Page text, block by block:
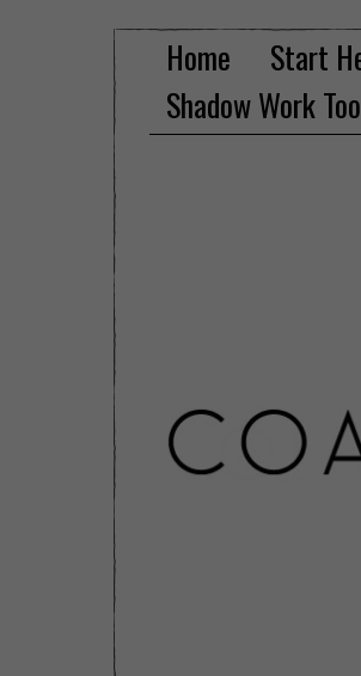
Home Start
Shadow Work